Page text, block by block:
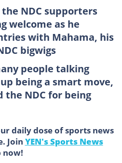
NDC supporters
welcome as he
with Mahama, his
bigwigs
people talking
being a smart move,
NDC for being
daily dose of sports news
Join YEN's Sports News
now!